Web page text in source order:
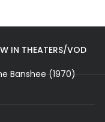
IN THEATERS/VOD
Banshee (1970)